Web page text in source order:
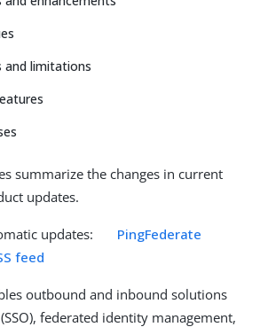
and limitations
summarize the changes in current
updates.
updates:
PingFederate
feed
outbound and inbound solutions
federated identity management,